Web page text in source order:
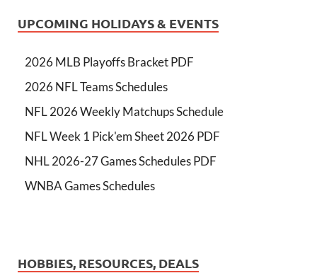
UPCOMING HOLIDAYS & EVENTS
2026 MLB Playoffs Bracket PDF
2026 NFL Teams Schedules
NFL 2026 Weekly Matchups Schedule
NFL Week 1 Pick'em Sheet 2026 PDF
NHL 2026-27 Games Schedules PDF
WNBA Games Schedules
HOBBIES, RESOURCES, DEALS